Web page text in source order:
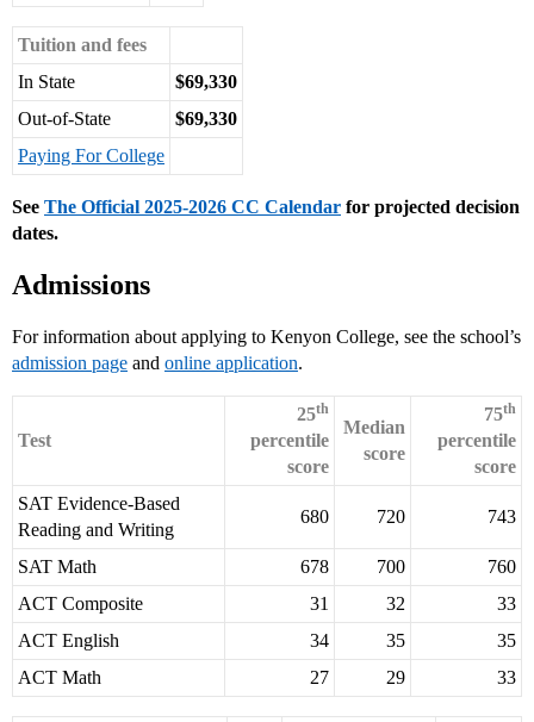
Tuition and fees
In State
$69,330
Out-of-State
$69,330
Paying For College
See The Official 2025-2026 CC Calendar for projected decision
dates.
Admissions
For information about applying to Kenyon College, see the school’s
admission page and online application.
Test
25th
percentile
score
Median
score
75th
percentile
score
SAT Evidence-Based
Reading and Writing
680 720 743
SAT Math 678 700
760
ACT Composite
31 32
33
ACT English
34 35
35
ACT Math
27 29 33